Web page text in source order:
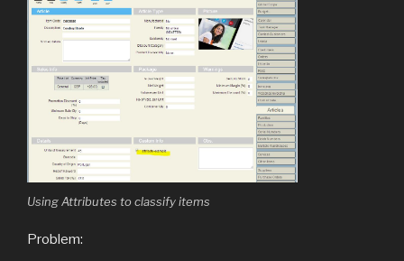
Using Attributes to classify items
Problem: